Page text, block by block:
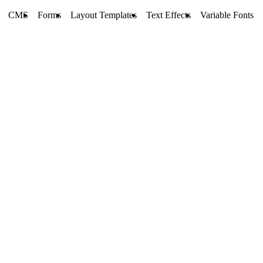
CMS Forms Layout Templates Text Effects Variable Fonts